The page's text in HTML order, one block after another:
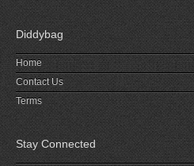
Diddybag
Home
Contact Us
Terms
Stay Connected